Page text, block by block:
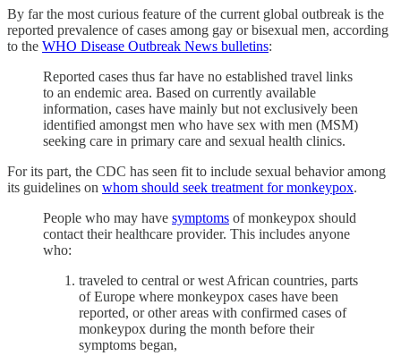
By far the most curious feature of the current global outbreak is the
reported prevalence of cases among gay or bisexual men, according
to the WHO Disease Outbreak News bulletins:
Reported cases thus far have no established travel links
to an endemic area. Based on currently available
information, cases have mainly but not exclusively been
identified amongst men who have sex with men (MSM)
seeking care in primary care and sexual health clinics.
For its part, the CDC has seen fit to include sexual behavior among
its guidelines on whom should seek treatment for monkeypox.
People who may have symptoms of monkeypox should
contact their healthcare provider. This includes anyone
who:
traveled to central or west African countries, parts
of Europe where monkeypox cases have been
reported, or other areas with confirmed cases of
monkeypox during the month before their
symptoms began,